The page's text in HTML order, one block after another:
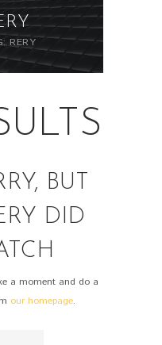
RERY
BUT
DID
a moment and do a
our homepage.